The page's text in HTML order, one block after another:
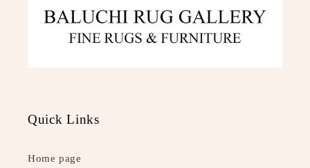
Quick Links
Home page